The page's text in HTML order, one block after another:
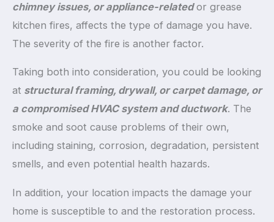
chimney issues, or appliance-relatedor grease
kitchen fires, affects the type of damage you have.
The severity of the fire is another factor.
Taking both into consideration, you could be looking
at structural framing, drywall, or carpet damage, or
a compromised HVAC system and ductwork. The
smoke and soot cause problems of their own,
including staining, corrosion, degradation, persistent
smells, and even potential health hazards.
In addition, your location impacts the damage your
home is susceptible to and the restoration process.